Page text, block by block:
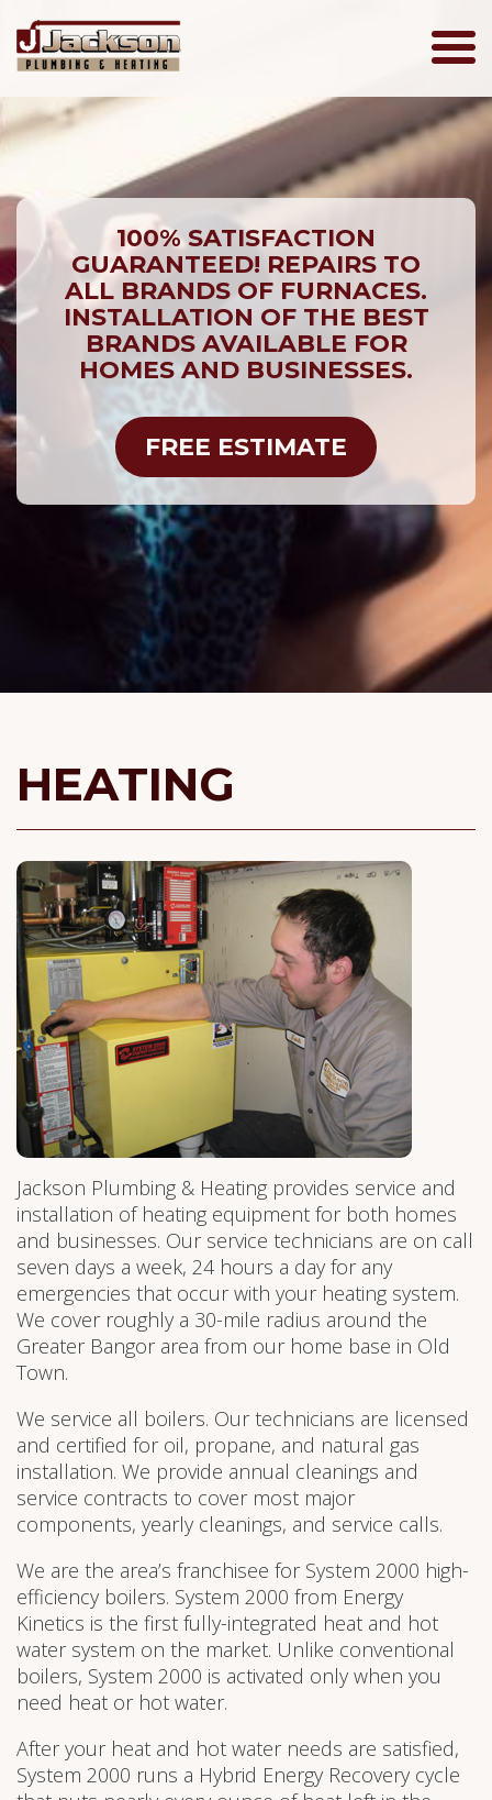
Plumbing
100% SATISFACTION
GUARANTEED! REPAIRS TO
ALL BRANDS OF FURNACES.
INSTALLATION OF THE BEST
BRANDS AVAILABLE FOR
HOMES AND BUSINESSES.
FREE ESTIMATE
HEATING
Jackson Plumbing & Heating provides service and
installation of heating equipment for both homes
and businesses. Our service technicians are on call
seven days a week, 24 hours a day for any
emergencies that occur with your heating system.
We cover roughly a 30-mile radius around the
Greater Bangor area from our home base in Old
Town.
We service all boilers. Our technicians are licensed
and certified for oil, propane, and natural gas
installation. We provide annual cleanings and
service contracts to cover most major
components, yearly cleanings, and service calls.
We are the area’s franchisee for System 2000 high-
efficiency boilers. System 2000 from Energy
Kinetics is the first fully-integrated heat and hot
water system on the market. Unlike conventional
boilers, System 2000 is activated only when you
need heat or hot water.
After your heat and hot water needs are satisfied,
System 2000 runs a Hybrid Energy Recovery cycle